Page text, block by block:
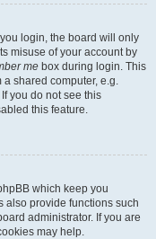
login, the board will only
misuse of your account by
me box during login. This
shared computer, e.g.
you do not see this
this feature.
which keep you
also provide functions such
administrator. If you are
may help.